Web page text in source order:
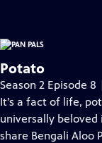
Potato
Season 2 Episode 8
It’s a fact of life,
universally beloved
share Bengali Aloo